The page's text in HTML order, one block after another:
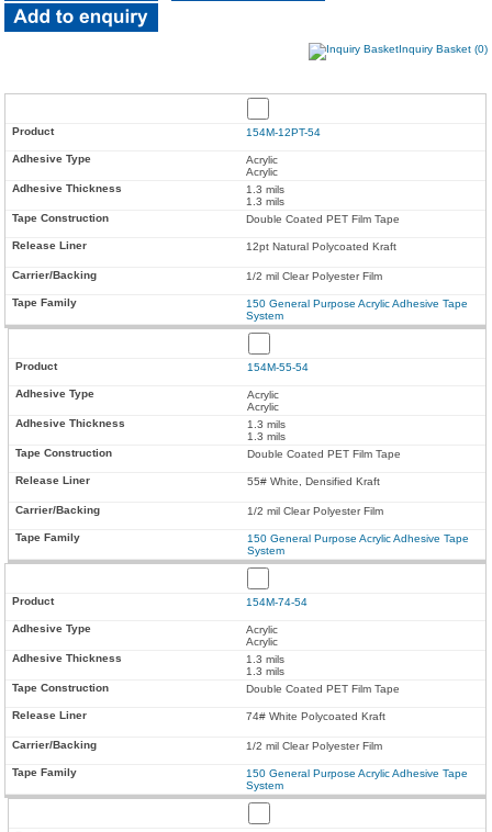
Inquiry Basket (0)
154M-12PT-54
Acrylic
Acrylic
1.3 mils
1.3 mils
Double Coated PET Film Tape
12pt Natural Polycoated Kraft
1/2 mil Clear Polyester Film
150 General Purpose Acrylic Adhesive Tape
System
154M-55-54
Acrylic
Acrylic
1.3 mils
1.3 mils
Double Coated PET Film Tape
55# White, Densified Kraft
1/2 mil Clear Polyester Film
150 General Purpose Acrylic Adhesive Tape
System
154M-74-54
Acrylic
Acrylic
1.3 mils
1.3 mils
Double Coated PET Film Tape
74# White Polycoated Kraft
1/2 mil Clear Polyester Film
150 General Purpose Acrylic Adhesive Tape
System